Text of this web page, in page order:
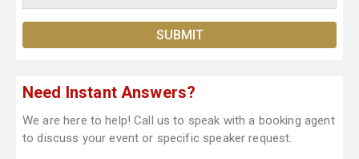
Need Instant Answers?
We are here to help! Call us to speak with a booking agent
to discuss your event or specific speaker request.